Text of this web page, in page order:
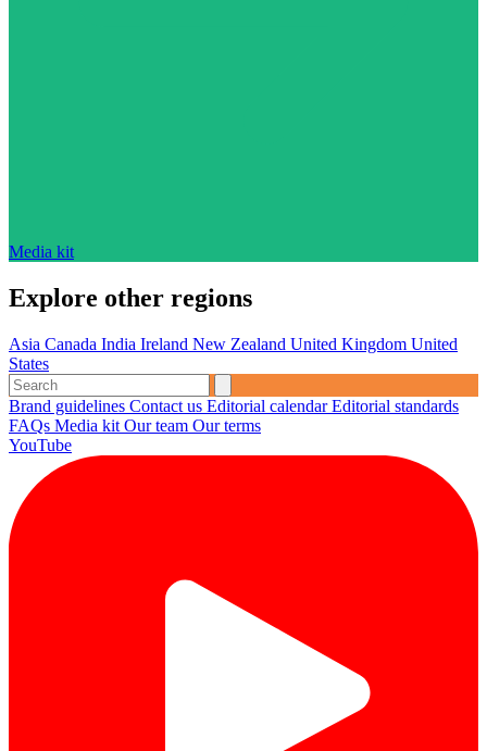
Media kit
Explore other regions
Asia Canada India Ireland New Zealand United Kingdom United
States
Brand guidelines Contact us Editorial calendarEditorial standards
FAQs Media kit Our team Our terms
YouTube